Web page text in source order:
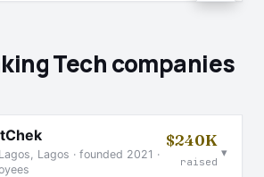
Tech companies
Lagos · founded 2021 ·
$240K
raised
▾